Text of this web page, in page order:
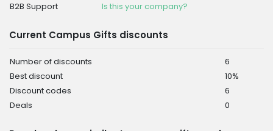
B2B Support
Is this your company?
Current Campus Gifts discounts
Number of discounts
6
Best discount
10%
Discount codes
6
Deals
0